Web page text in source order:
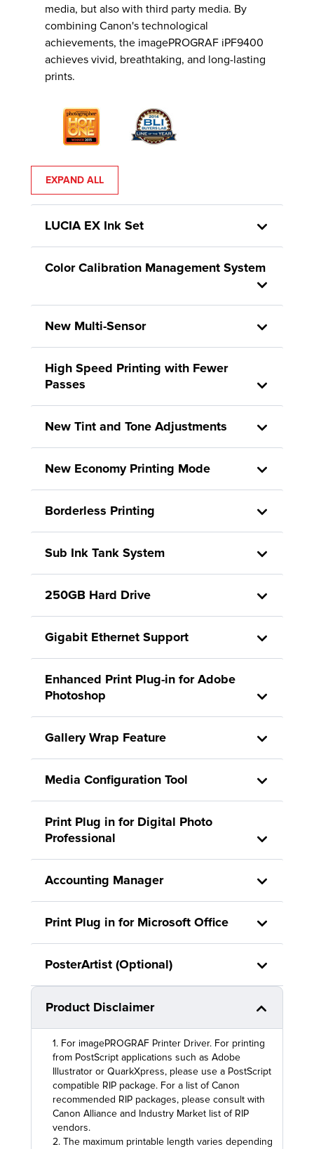
media, but also with third party media. By
combining Canon's technological
achievements, the imagePROGRAF iPF9400
achieves vivid, breathtaking, and long-lasting
prints.
EXPAND ALL
LUCIA EX Ink Set
Color Calibration Management System
New Multi-Sensor
High Speed Printing with Fewer
Passes
New Tint and Tone Adjustments
New Economy Printing Mode
Borderless Printing
Sub Ink Tank System
250GB Hard Drive
Gigabit Ethernet Support
Enhanced Print Plug-in for Adobe
Photoshop
Gallery Wrap Feature
Media Configuration Tool
Print Plug in for Digital Photo
Professional
Accounting Manager
Print Plug in for Microsoft Office
PosterArtist (Optional)
Product Disclaimer
1. For imagePROGRAF Printer Driver. For printing
from PostScript applications such as Adobe
Illustrator or QuarkXpress, please use a PostScript
compatible RIP package. For a list of Canon
recommended RIP packages, please consult with
Canon Alliance and Industry Market list of RIP
vendors.
2. The maximum printable length varies depending